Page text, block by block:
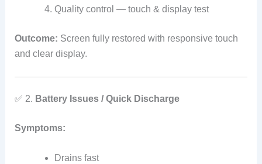
Quality control — touch & display test
Outcome: Screen fully restored with responsive touch
and clear display.
✅ 2. Battery Issues / Quick Discharge
Symptoms:
Drains fast